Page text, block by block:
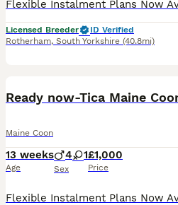
Licensed Breeder
ID Verified
Rotherham, South Yorkshire (40.8mi)
Ready now-Tica Maine
Maine Coon
13 weeks
Age
4 1
Sex
£1,000
Price